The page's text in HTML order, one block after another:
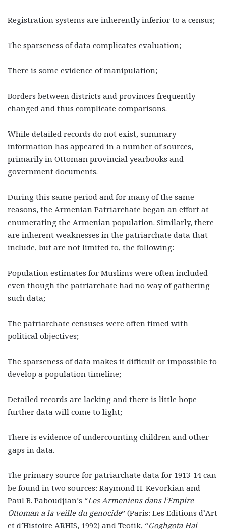
Registration systems are inherently inferior to a census;
The sparseness of data complicates evaluation;
There is some evidence of manipulation;
Borders between districts and provinces frequently
changed and thus complicate comparisons.
While detailed records do not exist, summary
information has appeared in a number of sources,
primarily in Ottoman provincial yearbooks and
government documents.
During this same period and for many of the same
reasons, the Armenian Patriarchate began an effort at
enumerating the Armenian population. Similarly, there
are inherent weaknesses in the patriarchate data that
include, but are not limited to, the following:
Population estimates for Muslims were often included
even though the patriarchate had no way of gathering
such data;
The patriarchate censuses were often timed with
political objectives;
The sparseness of data makes it difficult or impossible to
develop a population timeline;
Detailed records are lacking and there is little hope
further data will come to light;
There is evidence of undercounting children and other
gaps in data.
The primary source for patriarchate data for 1913-14 can
be found in two sources: Raymond H. Kevorkian and
Paul B. Paboudjian’s “Les Armeniens dans l’Empire
Ottoman a la veille du genocide” (Paris: Les Editions d’Art
et d’Histoire ARHIS, 1992) and Teotik, “Goghgota Hai